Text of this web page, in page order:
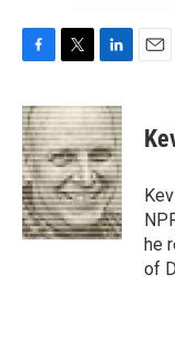
c
e
b
o
o
k
i
t
t
e
r
n
k
e
d
I
n
he
of